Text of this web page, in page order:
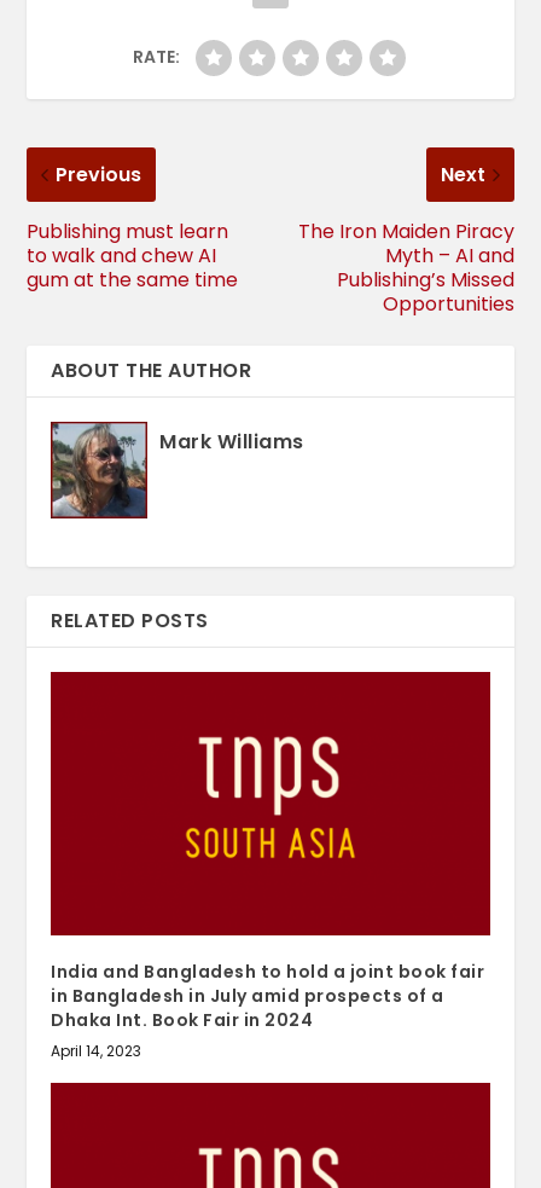
RATE:
Previous
Publishing must learn
to walk and chew AI
gum at the same time
Next
The Iron Maiden Piracy
Myth – AI and
Publishing’s Missed
Opportunities
ABOUT THE AUTHOR
Mark Williams
RELATED POSTS
India and Bangladesh to hold a joint book fair
in Bangladesh in July amid prospects of a
Dhaka Int. Book Fair in 2024
April 14, 2023